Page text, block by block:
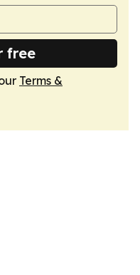
free
Terms &